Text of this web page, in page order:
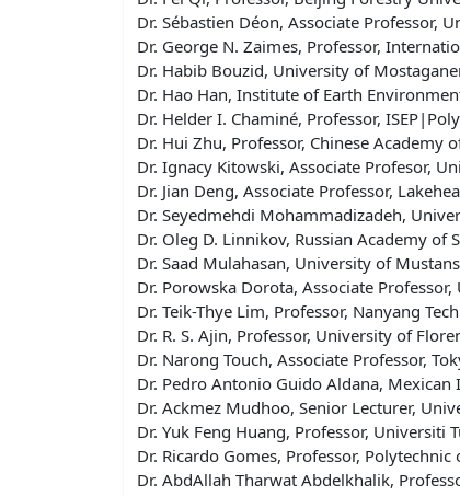
Dr. Sébastien Déon, Associate Professor,
Dr. George N. Zaimes, Professor,
Dr. Habib Bouzid, University of
Dr. Hao Han, Institute of Earth
Dr. Helder I. Chaminé, Professor,
Dr. Hui Zhu, Professor, Chinese Academy
Dr. Ignacy Kitowski, Associate Profesor,
Dr. Jian Deng, Associate Professor,
Dr. Seyedmehdi Mohammadizadeh,
Dr. Oleg D. Linnikov, Russian Academy of
Dr. Saad Mulahasan, University of
Dr. Porowska Dorota, Associate
Dr. Teik-Thye Lim, Professor, Nanyang
Dr. R. S. Ajin, Professor, University of
Dr. Narong Touch, Associate Professor​,
Dr. Pedro Antonio Guido Aldana,
Dr. Ackmez Mudhoo, Senior Lecturer,
Dr. Yuk Feng Huang, Professor, Universiti
Dr. Ricardo Gomes, Professor,
Dr. AbdAllah Tharwat Abdelkhalik,